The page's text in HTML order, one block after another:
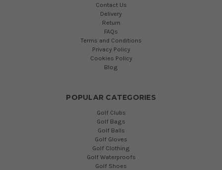
Contact Us
Delivery
Return
FAQs
Terms and Conditions
Privacy Policy
Cookies Policy
Blog
POPULAR CATEGORIES
Golf Clubs
Golf Bags
Golf Balls
Golf Gloves
Golf Clothing
Golf Waterproofs
Golf Shoes